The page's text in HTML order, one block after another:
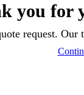
you for
request.